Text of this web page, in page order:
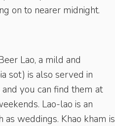
on to nearer midnight.
Lao, a mild and
sot) is also served in
you can find them at
Lao-lao is an
weddings. Khao kham is